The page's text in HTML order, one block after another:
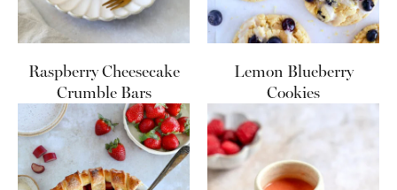
Raspberry Cheesecake
Crumble Bars
Lemon Blueberry
Cookies